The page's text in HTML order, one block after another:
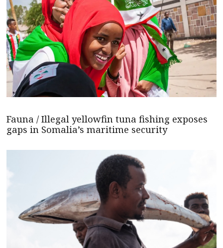
Fauna / Illegal yellowfin tuna fishing exposes
gaps in Somalia’s maritime security